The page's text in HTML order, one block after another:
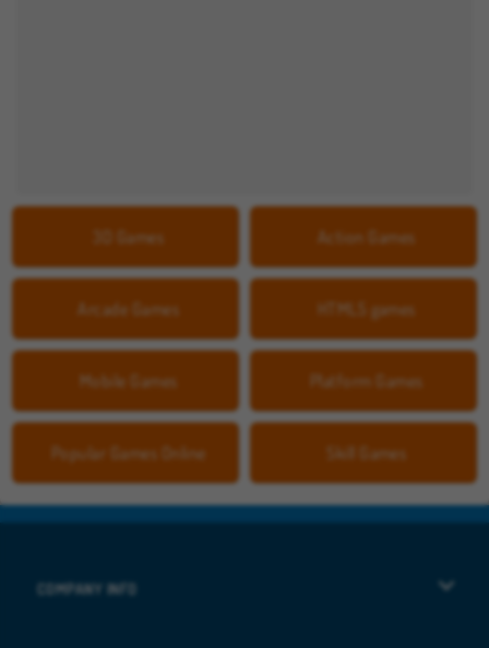
3D Games Action Games
Arcade Games HTML5 games
Mobile Games Platform Games
Popular Games Online Skill Games
COMPANY INFO